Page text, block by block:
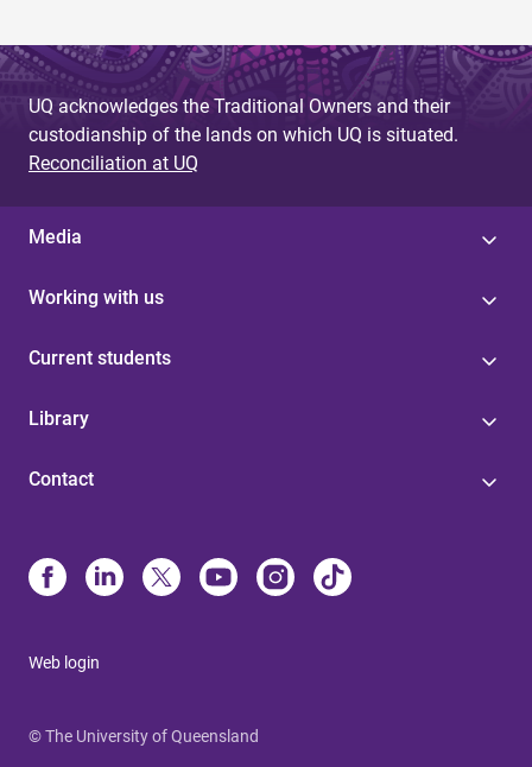
UQ acknowledges the Traditional Owners and their
custodianship of the lands on which UQ is situated.
Reconciliation at UQ
Media
Working with us
Current students
Library
Contact
Web login
© The University of Queensland